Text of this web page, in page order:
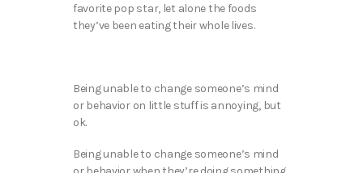
favorite pop star, let alone the foods
they’ve been eating their whole lives.
Being unable to change someone’s mind
or behavior on little stuff is annoying, but
ok.
Being unable to change someone’s mind